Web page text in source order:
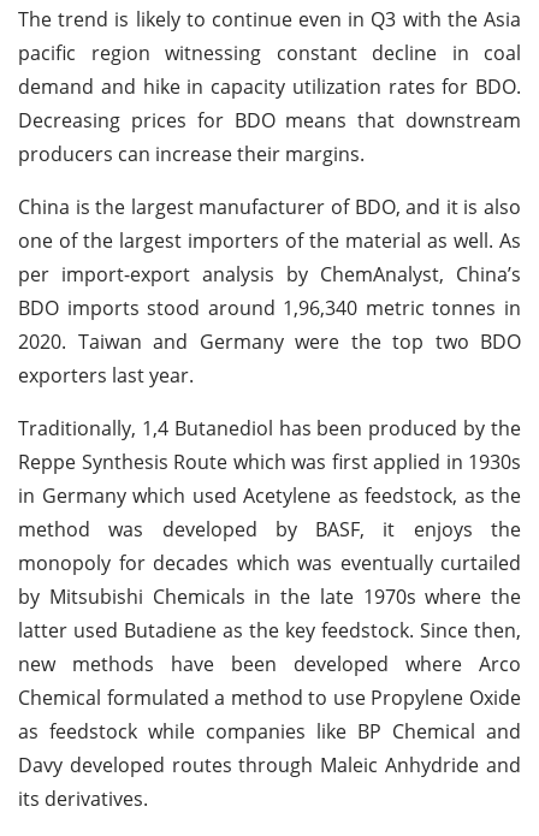
The trend is likely to continue even in Q3 with the Asia
pacific region witnessing constant decline in coal
demand and hike in capacity utilization rates for BDO.
Decreasing prices for BDO means that downstream
producers can increase their margins.
China is the largest manufacturer of BDO, and it is also
one of the largest importers of the material as well. As
per import-export analysis by ChemAnalyst, China’s
BDO imports stood around 1,96,340 metric tonnes in
2020. Taiwan and Germany were the top two BDO
exporters last year.
Traditionally, 1,4 Butanediol has been produced by the
Reppe Synthesis Route which was first applied in 1930s
in Germany which used Acetylene as feedstock, as the
method was developed by BASF, it enjoys the
monopoly for decades which was eventually curtailed
by Mitsubishi Chemicals in the late 1970s where the
latter used Butadiene as the key feedstock. Since then,
new methods have been developed where Arco
Chemical formulated a method to use Propylene Oxide
as feedstock while companies like BP Chemical and
Davy developed routes through Maleic Anhydride and
its derivatives.